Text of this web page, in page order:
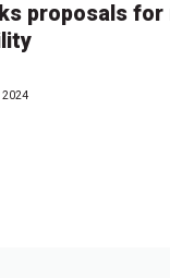
proposals for